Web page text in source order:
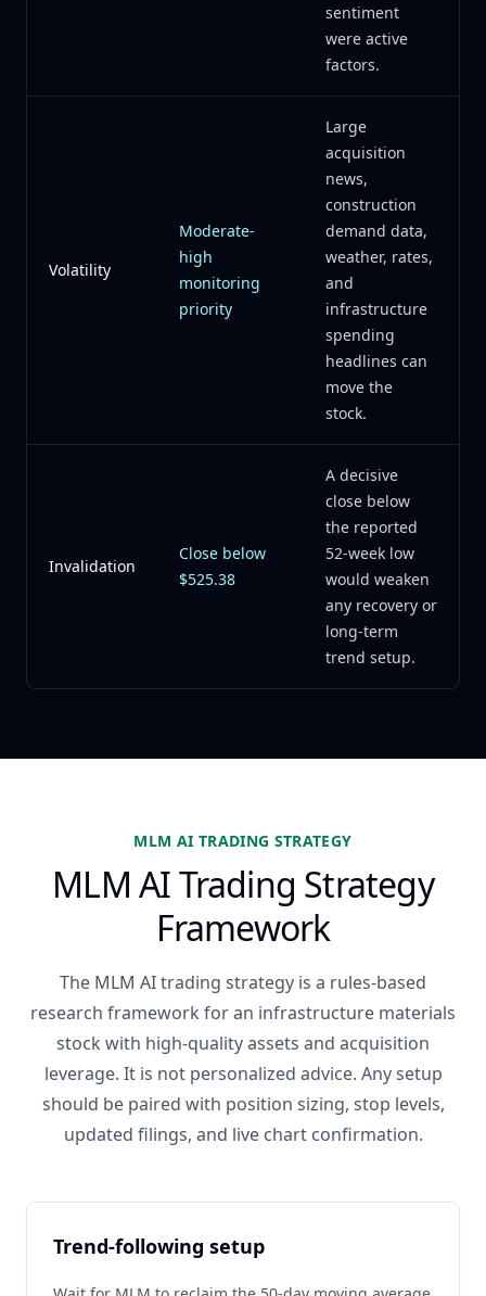
sentiment
were active
factors.
Volatility
Moderate-
high
monitoring
priority
Large
acquisition
news,
construction
demand data,
weather, rates,
and
infrastructure
spending
headlines can
move the
stock.
Invalidation
Close below
$525.38
A decisive
close below
the reported
52-week low
would weaken
any recovery or
long-term
trend setup.
MLM AI TRADING STRATEGY
MLM AI Trading Strategy
Framework
The MLM AI trading strategy is a rules-based
research framework for an infrastructure materials
stock with high-quality assets and acquisition
leverage. It is not personalized advice. Any setup
should be paired with position sizing, stop levels,
updated filings, and live chart confirmation.
Trend-following setup